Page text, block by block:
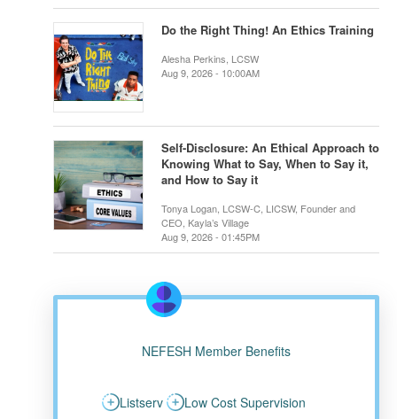
Do the Right Thing! An Ethics Training
Alesha Perkins, LCSW
Aug 9, 2026 - 10:00AM
Self-Disclosure: An Ethical Approach to
Knowing What to Say, When to Say it,
and How to Say it
Tonya Logan, LCSW-C, LICSW, Founder and
CEO, Kayla’s Village
Aug 9, 2026 - 01:45PM
NEFESH Member Benefits
Listserv
Low Cost Supervision